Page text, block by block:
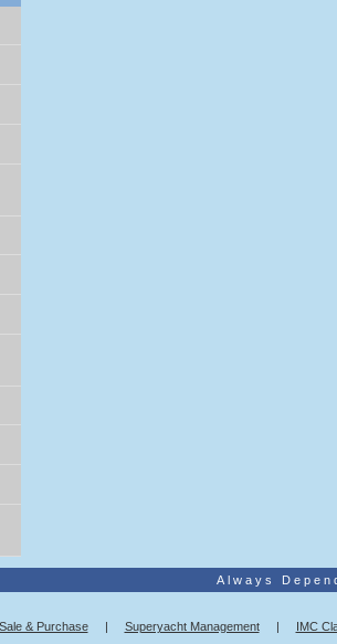
Always
Sale & Purchase | Superyacht Management | IMC